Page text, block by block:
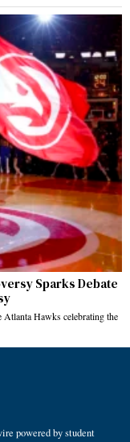
Sparks Debate
Hawks celebrating the
powered by student